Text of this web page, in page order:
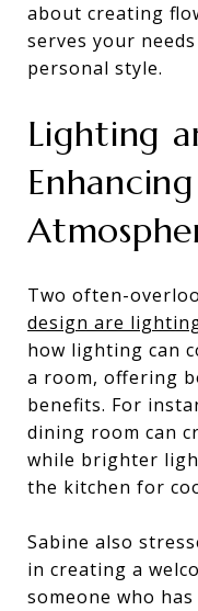
about creating
serves your
personal style.
Lighting
Two often-
design are
how lighting can
a room, offering
benefits. For
dining room can
while brighter
the kitchen for
Sabine also
in creating a
someone who